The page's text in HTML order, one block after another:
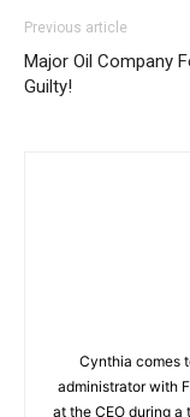
Previous article
Major Oil Company
Guilty!
Cynthia comes
administrator with
at the CEO during